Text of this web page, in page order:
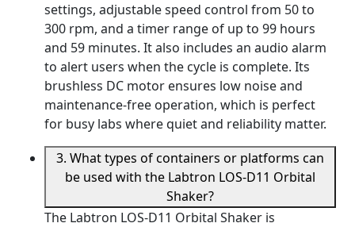
settings, adjustable speed control from 50 to
300 rpm, and a timer range of up to 99 hours
and 59 minutes. It also includes an audio alarm
to alert users when the cycle is complete. Its
brushless DC motor ensures low noise and
maintenance-free operation, which is perfect
for busy labs where quiet and reliability matter.
3. What types of containers or platforms can
be used with the Labtron LOS-D11 Orbital
Shaker?
The Labtron LOS-D11 Orbital Shaker is